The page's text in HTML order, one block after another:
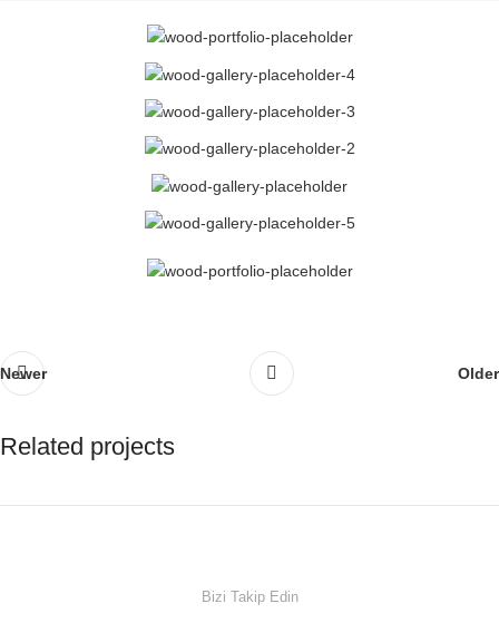
Newer Older
Related projects
Bizi Takip Edin